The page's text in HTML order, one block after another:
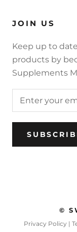
JOIN US
Keep up to
products by
Supplements
©
Privacy Policy |